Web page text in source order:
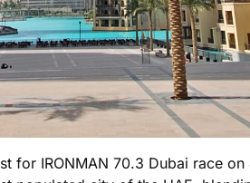
for IRONMAN 70.3 Dubai race